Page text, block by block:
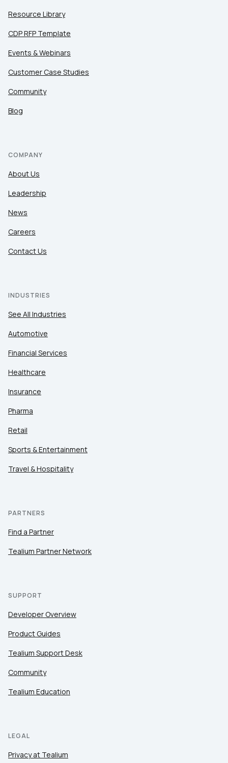
Resource Library
CDP RFP Template
Events & Webinars
Customer Case Studies
Community
Blog
COMPANY
About Us
Leadership
News
Careers
Contact Us
INDUSTRIES
See All Industries
Automotive
Financial Services
Healthcare
Insurance
Pharma
Retail
Sports & Entertainment
Travel & Hospitality
PARTNERS
Find a Partner
Tealium Partner Network
SUPPORT
Developer Overview
Product Guides
Tealium Support Desk
Community
Tealium Education
LEGAL
Privacy at Tealium